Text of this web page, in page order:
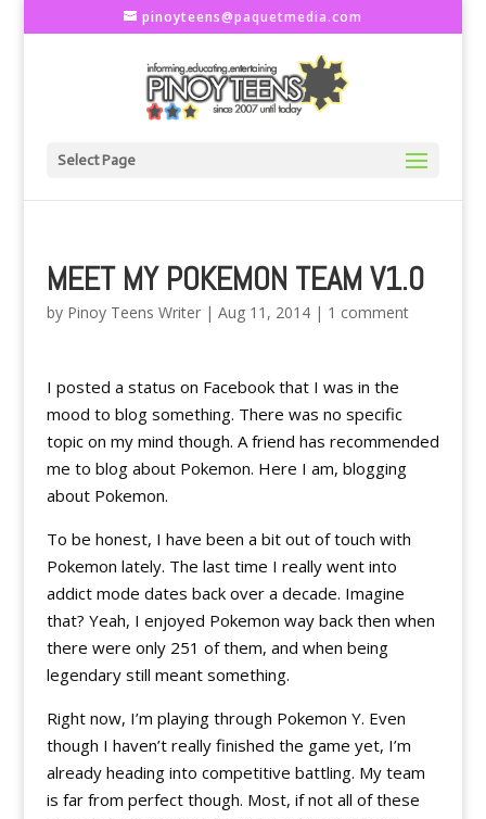
pinoyteens@paquetmedia.com
Select Page
MEET MY POKEMON TEAM V1.0
by Pinoy Teens Writer| Aug 11, 2014| 1 comment
I posted a status on Facebook that I was in the
mood to blog something. There was no specific
topic on my mind though. A friend has recommended
me to blog about Pokemon. Here I am, blogging
about Pokemon.
To be honest, I have been a bit out of touch with
Pokemon lately. The last time I really went into
addict mode dates back over a decade. Imagine
that? Yeah, I enjoyed Pokemon way back then when
there were only 251 of them, and when being
legendary still meant something.
Right now, I’m playing through Pokemon Y. Even
though I haven’t really finished the game yet, I’m
already heading into competitive battling. My team
is far from perfect though. Most, if not all of these